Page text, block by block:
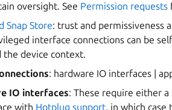
oversight. See Permission requests
Snap Store: trust and permissiveness
interface connections can be
the device context.
: hardware IO interfaces |
IO interfaces: These require either a
with Hotplug support, in which case